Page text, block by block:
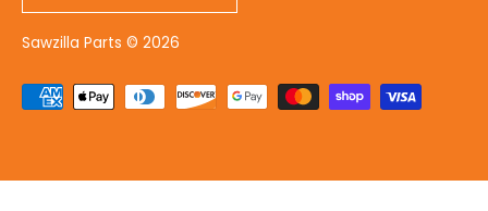
Sawzilla Parts © 2026